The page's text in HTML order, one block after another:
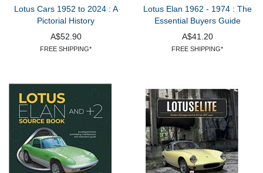
Lotus Cars 1952 to 2024 : A
Pictorial History
A$52.90
FREE SHIPPING*
Lotus Elan 1962 - 1974 : The
Essential Buyers Guide
A$41.20
FREE SHIPPING*